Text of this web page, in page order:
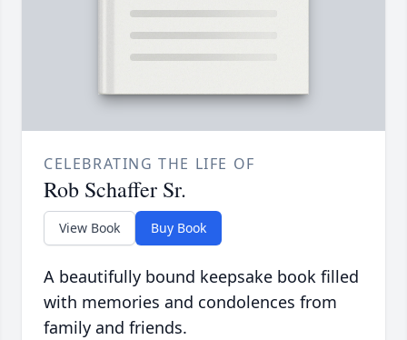
CELEBRATING THE LIFE OF
Rob Schaffer Sr.
View Book Buy Book
A beautifully bound keepsake book filled
with memories and condolences from
family and friends.